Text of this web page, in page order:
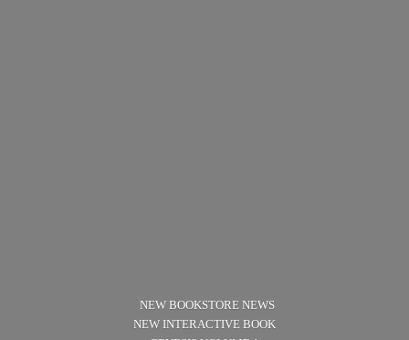
NEW BOOKSTORE NEWS
NEW INTERACTIVE BOOK